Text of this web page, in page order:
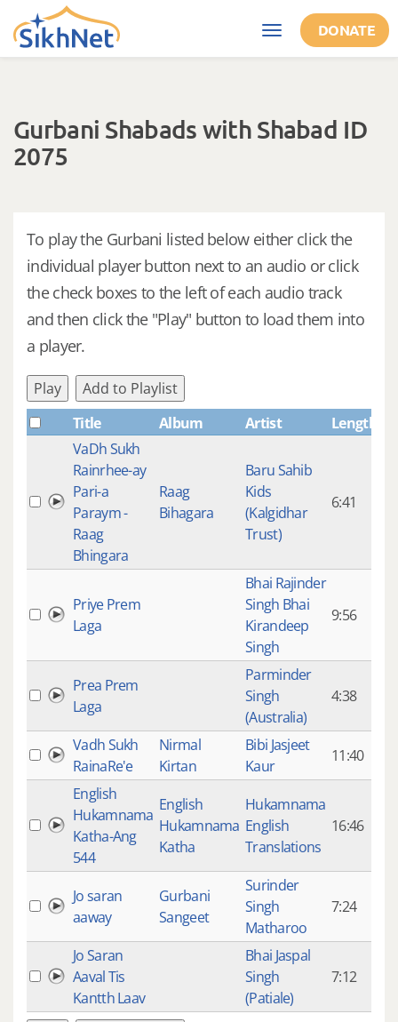
Skip to main content
Toggle
navigation
DONATE
Gurbani Shabads with Shabad ID
2075
To play the Gurbani listed below either click the
individual player button next to an audio or click
the check boxes to the left of each audio track
and then click the "Play" button to load them into
a player.
Play
Add to Playlist
Title
Album Artist Length
VaDh Sukh
Rainrhee-ay
Pari-a
Paraym -
Raag
Bhingara
Raag
Bihagara
Baru Sahib
Kids
(Kalgidhar
Trust)
6:41
Priye Prem
Laga
Bhai Rajinder
Singh Bhai
Kirandeep
Singh
9:56
Prea Prem
Laga
Parminder
Singh
(Australia)
4:38
Vadh Sukh
RainaRe'e
Nirmal
Kirtan
Bibi Jasjeet
Kaur
11:40
English
Hukamnama
Katha-Ang
544
English
Hukamnama
Katha
Hukamnama
English
Translations
16:46
Jo saran
aaway
Gurbani
Sangeet
Surinder
Singh
Matharoo
7:24
Jo Saran
Aaval Tis
Kantth Laav
Bhai Jaspal
Singh
(Patiale)
7:12